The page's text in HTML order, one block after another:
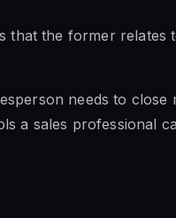
that the former relates
needs to close
a sales professional